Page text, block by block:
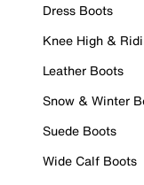
Dress Boots
Knee High &
Leather Boots
Snow & Winter
Suede Boots
Wide Calf Boots